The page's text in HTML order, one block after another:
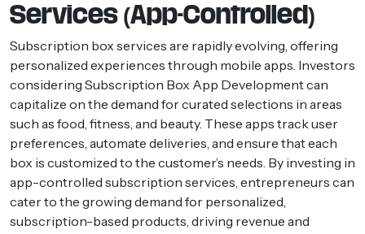
Services (App-Controlled)
Subscription box services are rapidly evolving, offering
personalized experiences through mobile apps. Investors
considering Subscription Box App Development can
capitalize on the demand for curated selections in areas
such as food, fitness, and beauty. These apps track user
preferences, automate deliveries, and ensure that each
box is customized to the customer’s needs. By investing in
app-controlled subscription services, entrepreneurs can
cater to the growing demand for personalized,
subscription-based products, driving revenue and